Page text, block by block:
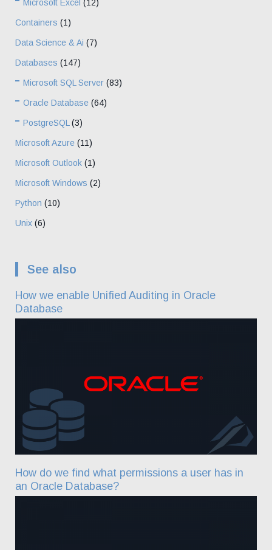
Microsoft Excel (12)
Containers (1)
Data Science & Ai (7)
Databases (147)
Microsoft SQL Server (83)
Oracle Database (64)
PostgreSQL (3)
Microsoft Azure (11)
Microsoft Outlook (1)
Microsoft Windows (2)
Python (10)
Unix (6)
See also
How we enable Unified Auditing in Oracle
Database
How do we find what permissions a user has in
an Oracle Database?